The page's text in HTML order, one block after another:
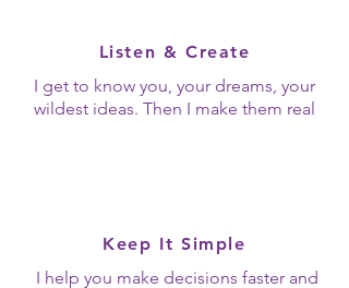
Listen & Create
I get to know you, your dreams, your
wildest ideas. Then I make them real
Keep It Simple
I help you make decisions faster and